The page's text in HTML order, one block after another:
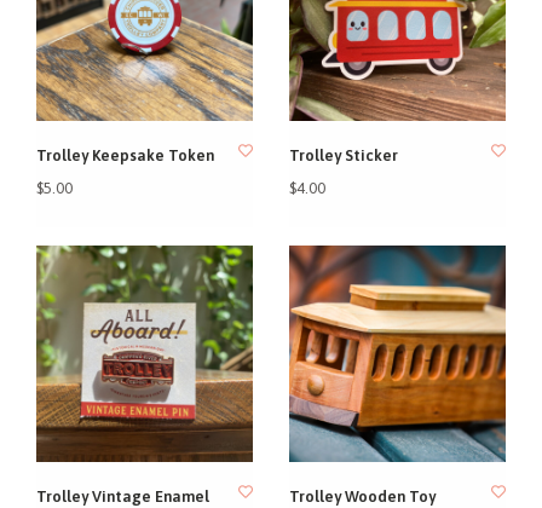
Trolley Keepsake Token
$5.00
Trolley Sticker
$4.00
Trolley Vintage Enamel
Trolley Wooden Toy